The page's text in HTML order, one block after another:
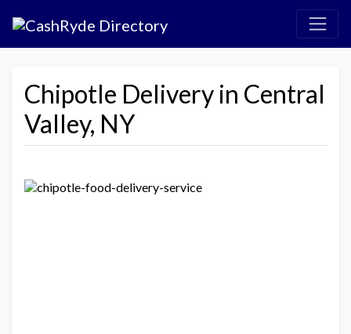
Chipotle Delivery in Central
Valley, NY